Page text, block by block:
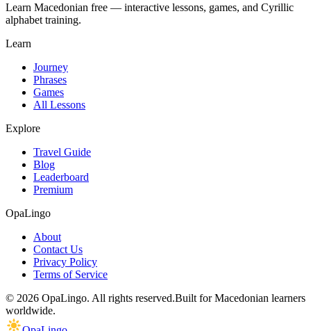
Learn Macedonian free — interactive lessons, games, and Cyrillic
alphabet training.
Learn
Journey
Phrases
Games
All Lessons
Explore
Travel Guide
Blog
Leaderboard
Premium
OpaLingo
About
Contact Us
Privacy Policy
Terms of Service
© 2026 OpaLingo. All rights reserved.Built for Macedonian learners
worldwide.